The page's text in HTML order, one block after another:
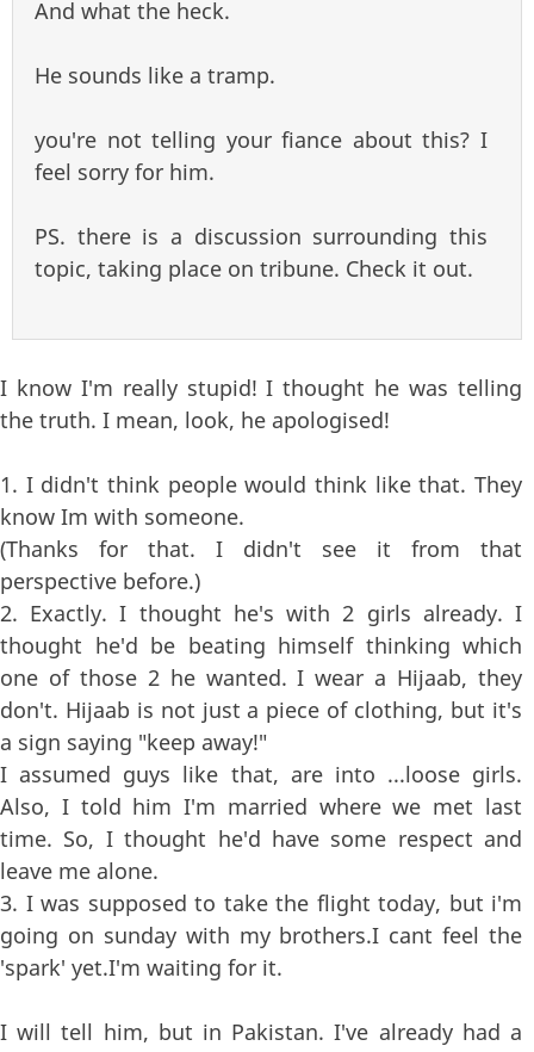
And what the heck.
He sounds like a tramp.
you're not telling your fiance about this? I
feel sorry for him.
PS. there is a discussion surrounding this
topic, taking place on tribune. Check it out.
I know I'm really stupid! I thought he was telling
the truth. I mean, look, he apologised!
1. I didn't think people would think like that. They
know Im with someone.
(Thanks for that. I didn't see it from that
perspective before.)
2. Exactly. I thought he's with 2 girls already. I
thought he'd be beating himself thinking which
one of those 2 he wanted. I wear a Hijaab, they
don't. Hijaab is not just a piece of clothing, but it's
a sign saying "keep away!"
I assumed guys like that, are into ...loose girls.
Also, I told him I'm married where we met last
time. So, I thought he'd have some respect and
leave me alone.
3. I was supposed to take the flight today, but i'm
going on sunday with my brothers.I cant feel the
'spark' yet.I'm waiting for it.
I will tell him, but in Pakistan. I've already had a